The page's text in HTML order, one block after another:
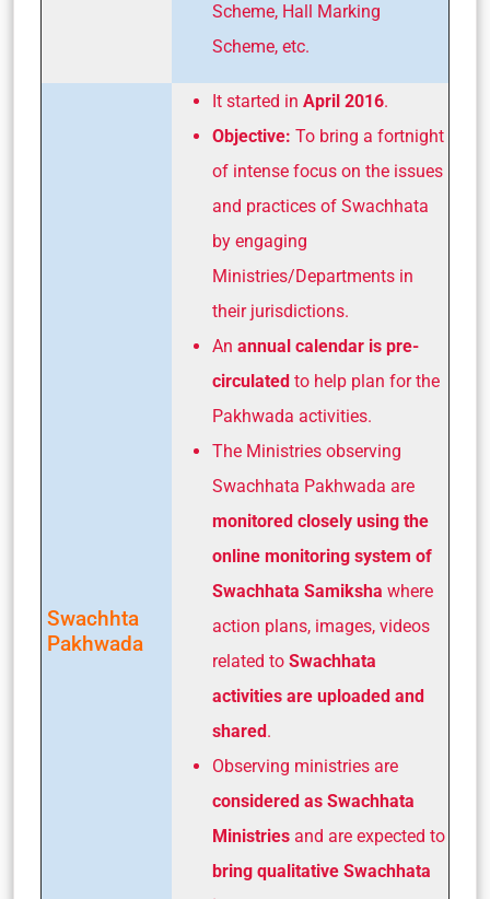
Scheme, Hall Marking
Scheme, etc.
Swachhta
Pakhwada
It started in April 2016.
Objective: To bring a fortnight
of intense focus on the issues
and practices of Swachhata
by engaging
Ministries/Departments in
their jurisdictions.
An annual calendar is pre-
circulated to help plan for the
Pakhwada activities.
The Ministries observing
Swachhata Pakhwada are
monitored closely using the
online monitoring system of
Swachhata Samiksha where
action plans, images, videos
related to Swachhata
activities are uploaded and
shared .
Observing ministries are
considered as Swachhata
Ministries and are expected to
bring qualitative Swachhata